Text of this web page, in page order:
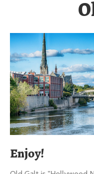
Enjoy!
commercials are created